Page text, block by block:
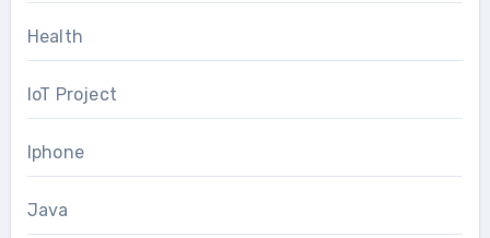
Health
IoT Project
Iphone
Java